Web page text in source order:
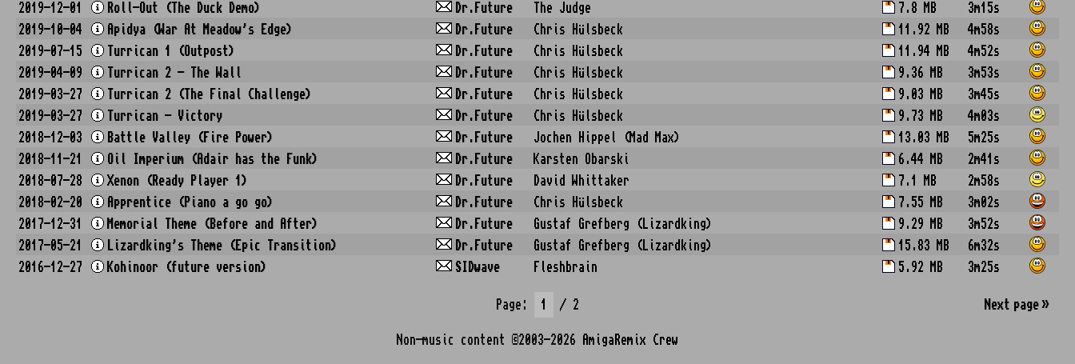
2019-12-01
Roll-Out (The Duck Demo) Dr.Future The Judge 7.8 MB
3m15s
2019-10-04
Apidya (War At Meadow's Edge) Dr.Future Chris Hülsbeck 11.92 MB
4m58s
2019-07-15
Turrican 1 (Outpost) Dr.Future Chris Hülsbeck 11.94 MB
4m52s
2019-04-09
Turrican 2 - The Wall Dr.Future Chris Hülsbeck 9.36 MB
3m53s
2019-03-27
Turrican 2 (The Final Challenge) Dr.Future Chris Hülsbeck 9.03 MB
3m45s
2019-03-27
Turrican - Victory Dr.Future Chris Hülsbeck 9.73 MB
4m03s
2018-12-03
Battle Valley (Fire Power) Dr.Future Jochen Hippel (Mad Max) 13.03 MB
5m25s
2018-11-21
Oil Imperium (Adair has the Funk) Dr.Future Karsten Obarski 6.44 MB
2m41s
2018-07-28
Xenon (Ready Player 1) Dr.Future David Whittaker 7.1 MB
2m58s
2018-02-20
Apprentice (Piano a go go) Dr.Future Chris Hülsbeck 7.55 MB
3m02s
2017-12-31
Memorial Theme (Before and After) Dr.Future Gustaf Grefberg (Lizardking) 9.29 MB
3m52s
2017-05-21
Lizardking's Theme (Epic Transition) Dr.Future Gustaf Grefberg (Lizardking) 15.83 MB
6m32s
2016-12-27
Kohinoor (future version) SIDwave Fleshbrain 5.92 MB 3m25s
Page: / 2 Next page »
Non-music content ©2003-2026 AmigaRemix Crew